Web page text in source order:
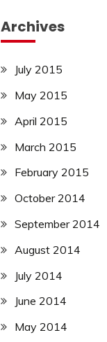
Archives
July 2015
May 2015
April 2015
March 2015
February 2015
October 2014
September 2014
August 2014
July 2014
June 2014
May 2014